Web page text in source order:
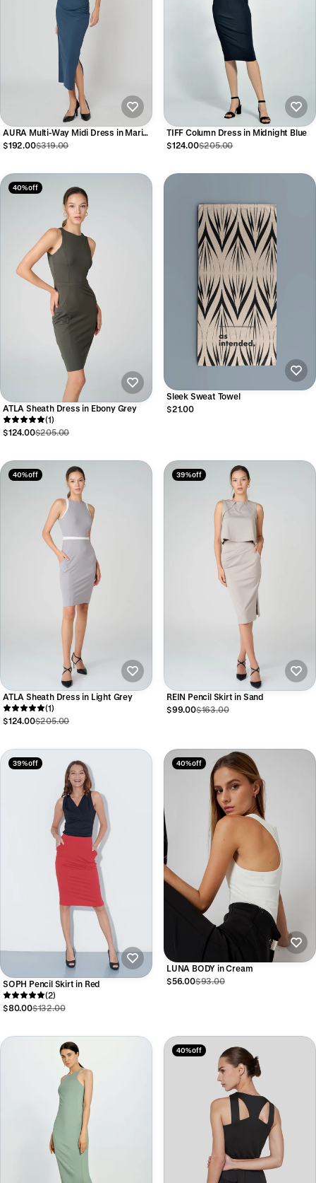
AURA Multi-Way Midi Dress in Marine
Blue
$192.00$319.00
TIFF Column Dress in Midnight Blue
$124.00$205.00
40% off
ATLA Sheath Dress in Ebony Grey
(1)
$124.00$205.00
Sleek Sweat Towel
$21.00
40% off
ATLA Sheath Dress in Light Grey
(1)
$124.00$205.00
39% off
REIN Pencil Skirt in Sand
$99.00$163.00
39% off
SOPH Pencil Skirt in Red
(2)
$80.00$132.00
40% off
LUNA BODY in Cream
$56.00$93.00
40% off